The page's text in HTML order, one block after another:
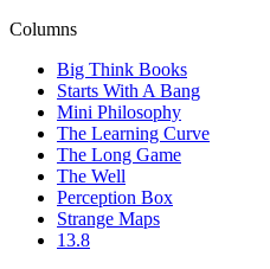
Columns
Big Think Books
Starts With A Bang
Mini Philosophy
The Learning Curve
The Long Game
The Well
Perception Box
Strange Maps
13.8